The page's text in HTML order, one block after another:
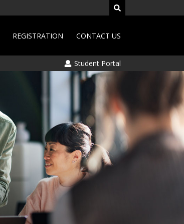
REGISTRATION CONTACT US
Student Portal